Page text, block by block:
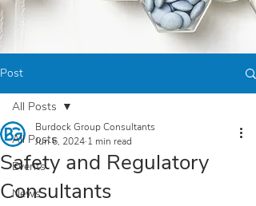
Post
All Posts
Events
News
All Posts
Safety and Regulatory
Consultants
Burdock Group Consultants
Jun 6, 2024 1 min read